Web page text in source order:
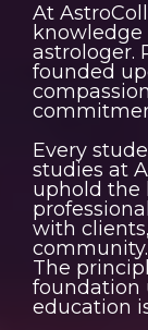
At
astrologer.
founded
Every
studies at
uphold the
with
community.
The
foundation
education